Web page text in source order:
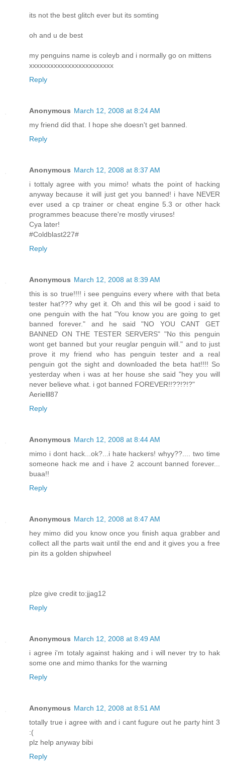
its not the best glitch ever but its somting
oh and u de best
my penguins name is coleyb and i normally go on mittens
xxxxxxxxxxxxxxxxxxxxxxxx
Reply
Anonymous March 12, 2008 at 8:24 AM
my friend did that. I hope she doesn't get banned.
Reply
Anonymous March 12, 2008 at 8:37 AM
i tottaly agree with you mimo! whats the point of hacking
anyway because it will just get you banned! i have NEVER
ever used a cp trainer or cheat engine 5.3 or other hack
programmes beacuse there're mostly viruses!
Cya later!
#Coldblast227#
Reply
Anonymous March 12, 2008 at 8:39 AM
this is so true!!!! i see penguins every where with that beta
tester hat??? why get it. Oh and this wil be good i said to
one penguin with the hat "You know you are going to get
banned forever." and he said "NO YOU CANT GET
BANNED ON THE TESTER SERVERS" "No this penguin
wont get banned but your reuglar penguin will." and to just
prove it my friend who has penguin tester and a real
penguin got the sight and downloaded the beta hat!!!! So
yesterday when i was at her house she said "hey you will
never believe what. i got banned FOREVER!!??!?!?"
Aerielll87
Reply
Anonymous March 12, 2008 at 8:44 AM
mimo i dont hack...ok?...i hate hackers! whyy??.... two time
someone hack me and i have 2 account banned forever...
buaa!!
Reply
Anonymous March 12, 2008 at 8:47 AM
hey mimo did you know once you finish aqua grabber and
collect all the parts wait until the end and it gives you a free
pin its a golden shipwheel
plze give credit to:jjag12
Reply
Anonymous March 12, 2008 at 8:49 AM
i agree i'm totaly against haking and i will never try to hak
some one and mimo thanks for the warning
Reply
Anonymous March 12, 2008 at 8:51 AM
totally true i agree with and i cant fugure out he party hint 3
:(
plz help anyway bibi
Reply